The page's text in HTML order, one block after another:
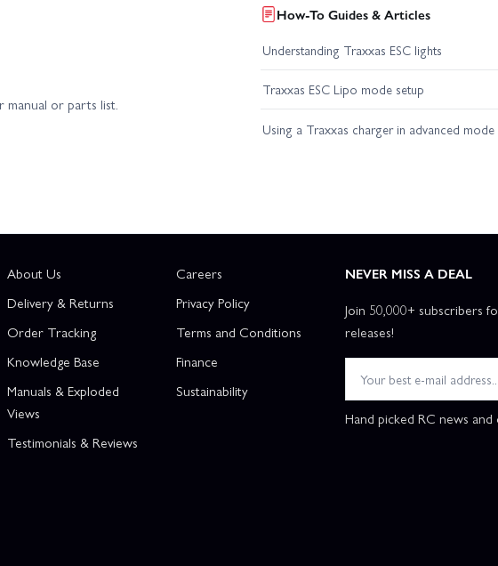
or parts list.
How-To Guides & Articles
Understanding Traxxas ESC lights
Traxxas ESC Lipo mode setup
Using a Traxxas charger in advanced mode
About Us
Delivery & Returns
Order Tracking
Knowledge Base
Manuals & Exploded
Views
Testimonials & Reviews
Careers
Privacy Policy
Terms and Conditions
Finance
Sustainability
NEVER MISS A DEAL
Join 50,000+ subscribers
releases!
Hand picked RC news